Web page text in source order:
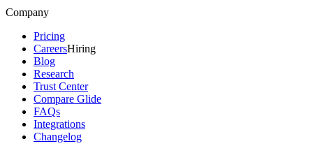
Company
Pricing
CareersHiring
Blog
Research
Trust Center
Compare Glide
FAQs
Integrations
Changelog